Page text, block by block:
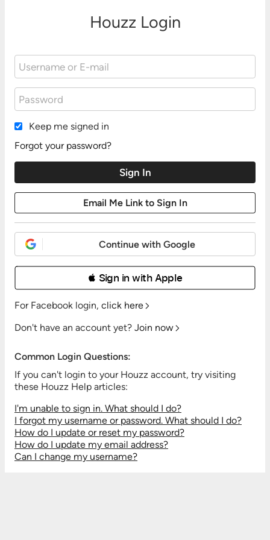
Houzz Login
Keep me signed in
Forgot your password?
Continue with Google
 Sign in with Apple
For Facebook login, click here
Don't have an account yet? Join now
Common Login Questions:
If you can't login to your Houzz account, try visiting
these Houzz Help articles:
I'm unable to sign in. What should I do?
I forgot my username or password. What should I do?
How do I update or reset my password?
How do I update my email address?
Can I change my username?